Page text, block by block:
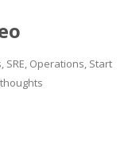
SRE, Operations, Start